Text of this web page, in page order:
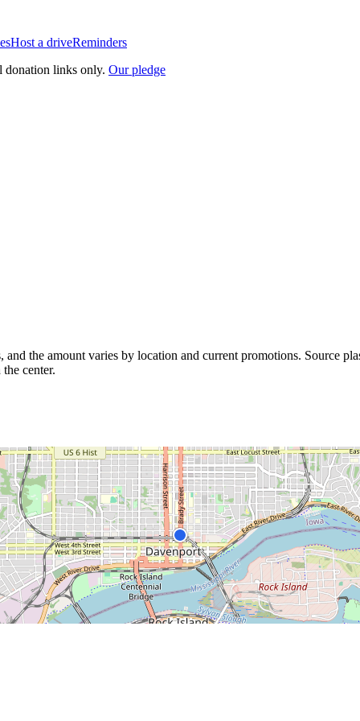
Host a driveReminders
donation links only. Our pledge
the amount varies by location and current promotions. Source
center.